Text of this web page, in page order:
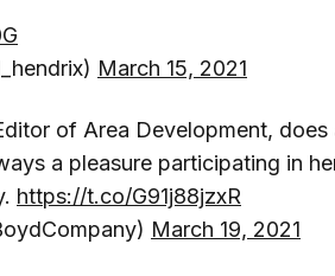
March 15, 2021
of Area Development, does
a pleasure participating in
https://t.co/G91j88jzxR
March 19, 2021